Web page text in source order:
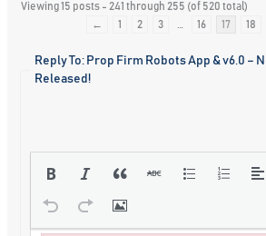
Viewing 15 posts - 241 through 255 (of 520 total)
←
1 2 3 … 16 17 18
Reply To: Prop Firm Robots App & v6.0 –
Released!